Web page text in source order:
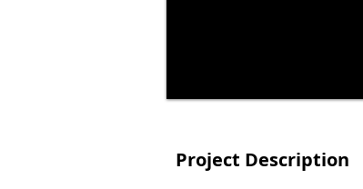
Project Description